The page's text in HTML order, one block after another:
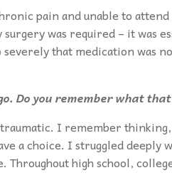
pain and unable to
was required – it was
severely that medication was
Do you remember what
I remember
a choice. I struggled
Throughout high school,